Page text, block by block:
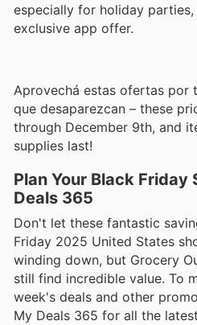
especially for holiday
exclusive app offer.
Aprovechá estas ofertas por
que desaparezcan – these
through December 9th, and
supplies last!
Plan Your Black
Deals 365
Don't let these fantastic
Friday 2025 United States
winding down, but Grocery
still find incredible value. To
week's deals and other
My Deals 365 for all the